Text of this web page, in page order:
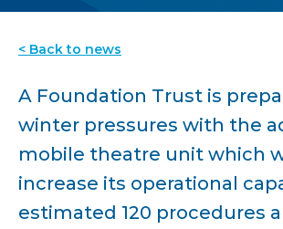
< Back to news
A Foundation Trust is
winter pressures with the
mobile theatre unit which
increase its operational
estimated 120 procedures